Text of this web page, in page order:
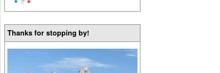
Thanks for stopping by!